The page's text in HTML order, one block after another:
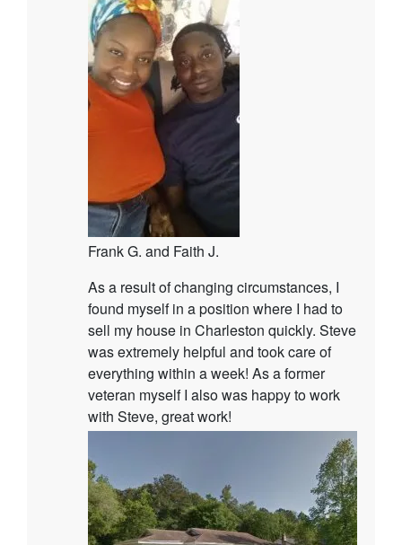
Frank G. and Faith J.
As a result of changing circumstances, I
found myself in a position where I had to
sell my house in Charleston quickly. Steve
was extremely helpful and took care of
everything within a week! As a former
veteran myself I also was happy to work
with Steve, great work!